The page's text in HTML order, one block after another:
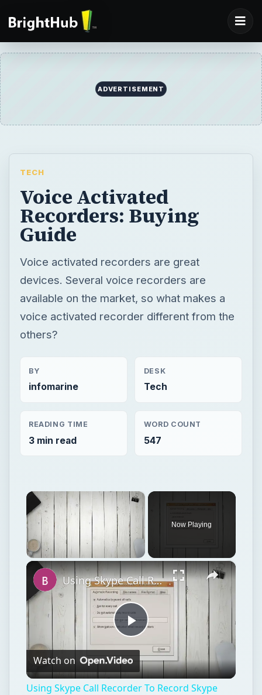
ADVERTISEMENT
TECH
Voice Activated
Recorders: Buying
Guide
Voice activated recorders are great
devices. Several voice recorders are
available on the market, so what makes a
voice activated recorder different from the
others?
BY
infomarine
DESK
Tech
READING TIME
3 min read
WORD COUNT
547
×
Now Playing
×
Play
Video
Using Skype Call Recorder To Record Skype Calls In Linux
Watch on
Using Skype Call Recorder To Record Skype